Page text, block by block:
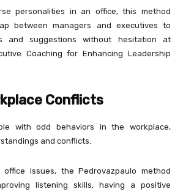
personalities in an office, this method
between managers and executives to
and suggestions without hesitation at
Coaching for Enhancing Leadership
Conflicts
with odd behaviors in the workplace,
and conflicts.
office issues, the Pedrovazpaulo method
listening skills, having a positive